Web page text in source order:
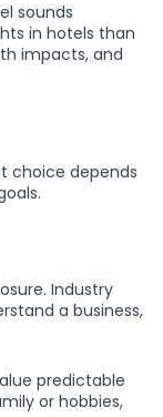
sounds
in hotels than
impacts, and
choice depends
Industry
a business,
predictable
or hobbies,